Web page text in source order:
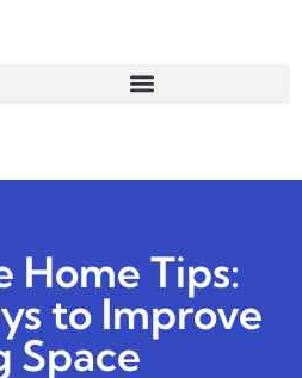
Home Tips:
to Improve
Space